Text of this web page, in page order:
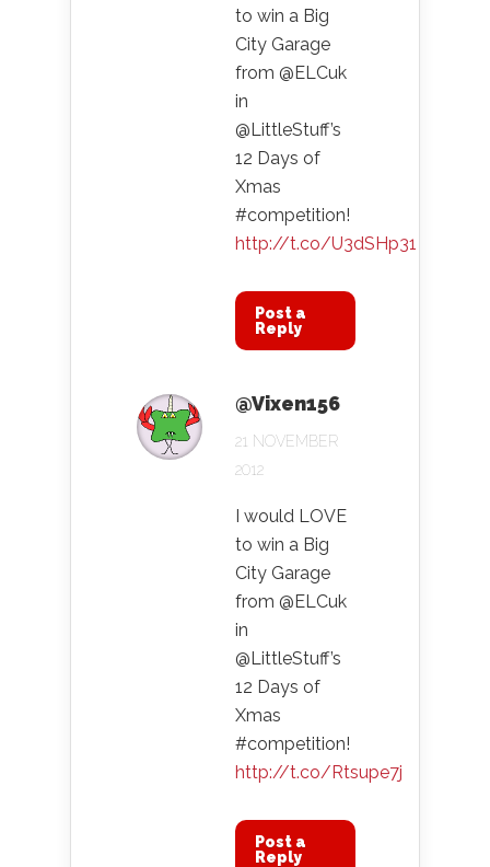
to win a Big
City Garage
from @ELCuk
in
@LittleStuff’s
12 Days of
Xmas
#competition!
http://t.co/U3dSHp31
Post a
Reply
@Vixen156
21 NOVEMBER
2012
I would LOVE
to win a Big
City Garage
from @ELCuk
in
@LittleStuff’s
12 Days of
Xmas
#competition!
http://t.co/Rtsupe7j
Post a
Reply